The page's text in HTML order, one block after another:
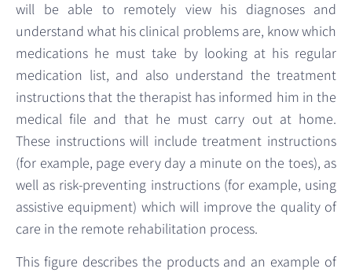
will be able to remotely view his diagnoses and
understand what his clinical problems are, know which
medications he must take by looking at his regular
medication list, and also understand the treatment
instructions that the therapist has informed him in the
medical file and that he must carry out at home.
These instructions will include treatment instructions
(for example, page every day a minute on the toes), as
well as risk-preventing instructions (for example, using
assistive equipment) which will improve the quality of
care in the remote rehabilitation process.
This figure describes the products and an example of